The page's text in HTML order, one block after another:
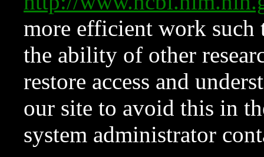
more efficient work such
the ability of other
restore access and
our site to avoid this in
system administrator